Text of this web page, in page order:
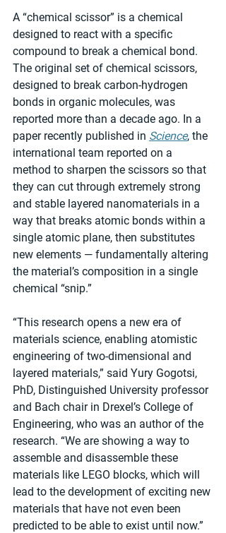
A “chemical scissor” is a chemical
designed to react with a specific
compound to break a chemical bond.
The original set of chemical scissors,
designed to break carbon-hydrogen
bonds in organic molecules, was
reported more than a decade ago. In a
paper recently published in Science, the
international team reported on a
method to sharpen the scissors so that
they can cut through extremely strong
and stable layered nanomaterials in a
way that breaks atomic bonds within a
single atomic plane, then substitutes
new elements — fundamentally altering
the material’s composition in a single
chemical “snip.”
“This research opens a new era of
materials science, enabling atomistic
engineering of two-dimensional and
layered materials,” said Yury Gogotsi,
PhD, Distinguished University professor
and Bach chair in Drexel’s College of
Engineering, who was an author of the
research. “We are showing a way to
assemble and disassemble these
materials like LEGO blocks, which will
lead to the development of exciting new
materials that have not even been
predicted to be able to exist until now.”